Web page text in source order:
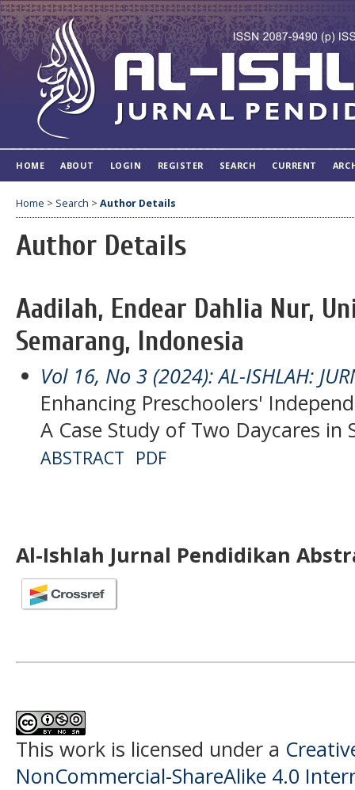
HOME ABOUT LOGIN REGISTER SEARCH CURRENT
Home > Search > Author Details
Author Details
Aadilah, Endear Dahlia Nur,
Semarang, Indonesia
Vol 16, No 3 (2024): AL-ISHLAH:
Enhancing Preschoolers'
A Case Study of Two Daycares in
ABSTRACT PDF
Al-Ishlah Jurnal Pendidikan
This work is licensed under a
NonCommercial-ShareAlike 4.0